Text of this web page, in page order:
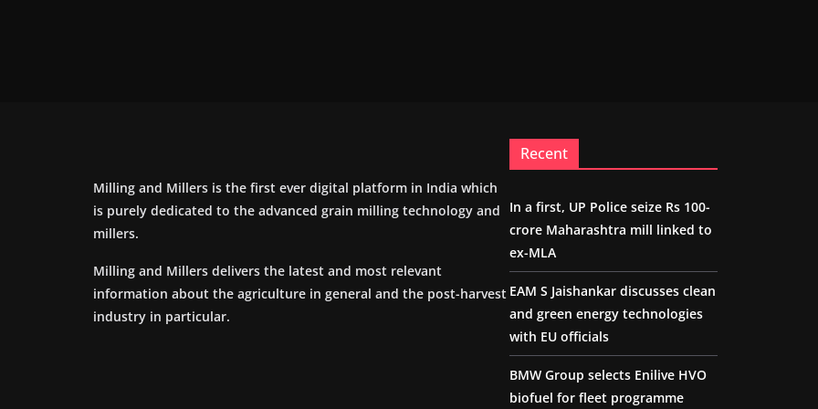
Milling and Millers is the first ever digital platform in India which
is purely dedicated to the advanced grain milling technology and
millers.
Milling and Millers delivers the latest and most relevant
information about the agriculture in general and the post-harvest
industry in particular.
Recent
In a first, UP Police seize Rs 100-
crore Maharashtra mill linked to
ex-MLA
EAM S Jaishankar discusses clean
and green energy technologies
with EU officials
BMW Group selects Enilive HVO
biofuel for fleet programme